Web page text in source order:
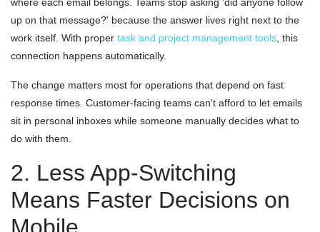
up on that message?' because the answer lives right next to the
work itself. With proper task and project management tools , this
connection happens automatically.
The change matters most for operations that depend on fast
response times. Customer-facing teams can't afford to let emails
sit in personal inboxes while someone manually decides what to
do with them.
2. Less App-Switching
Means Faster Decisions on